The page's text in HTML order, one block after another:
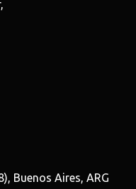
Buenos Aires, ARG